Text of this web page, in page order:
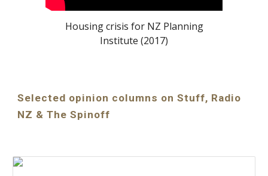
Housing crisis for NZ Planning
Institute (2017)
Selected opinion columns on Stuff, Radio
NZ & The Spinoff